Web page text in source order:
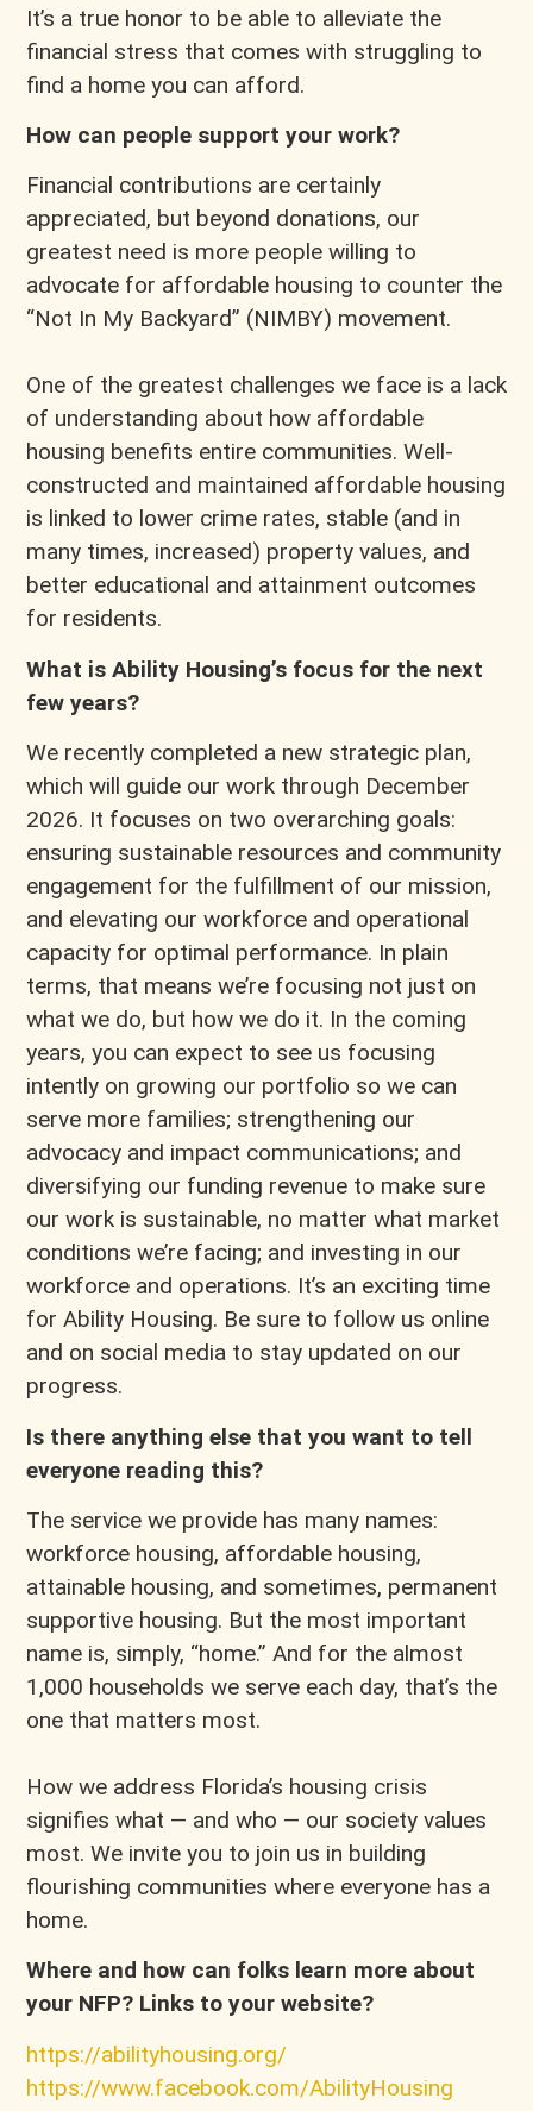
It’s a true honor to be able to alleviate the
financial stress that comes with struggling to
find a home you can afford.
How can people support your work?
Financial contributions are certainly
appreciated, but beyond donations, our
greatest need is more people willing to
advocate for affordable housing to counter the
“Not In My Backyard” (NIMBY) movement.
One of the greatest challenges we face is a lack
of understanding about how affordable
housing benefits entire communities. Well-
constructed and maintained affordable housing
is linked to lower crime rates, stable (and in
many times, increased) property values, and
better educational and attainment outcomes
for residents.
What is Ability Housing’s focus for the next
few years?
We recently completed a new strategic plan,
which will guide our work through December
2026. It focuses on two overarching goals:
ensuring sustainable resources and community
engagement for the fulfillment of our mission,
and elevating our workforce and operational
capacity for optimal performance. In plain
terms, that means we’re focusing not just on
what we do, but how we do it. In the coming
years, you can expect to see us focusing
intently on growing our portfolio so we can
serve more families; strengthening our
advocacy and impact communications; and
diversifying our funding revenue to make sure
our work is sustainable, no matter what market
conditions we’re facing; and investing in our
workforce and operations. It’s an exciting time
for Ability Housing. Be sure to follow us online
and on social media to stay updated on our
progress.
Is there anything else that you want to tell
everyone reading this?
The service we provide has many names:
workforce housing, affordable housing,
attainable housing, and sometimes, permanent
supportive housing. But the most important
name is, simply, “home.” And for the almost
1,000 households we serve each day, that’s the
one that matters most.
How we address Florida’s housing crisis
signifies what — and who — our society values
most. We invite you to join us in building
flourishing communities where everyone has a
home.
Where and how can folks learn more about
your NFP? Links to your website?
https://abilityhousing.org/
https://www.facebook.com/AbilityHousing